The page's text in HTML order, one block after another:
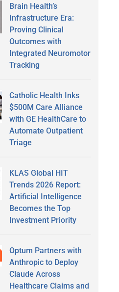
Brain Health’s
Infrastructure Era:
Proving Clinical
Outcomes with
Integrated Neuromotor
Tracking
Catholic Health Inks
$500M Care Alliance
with GE HealthCare to
Automate Outpatient
Triage
KLAS Global HIT
Trends 2026 Report:
Artificial Intelligence
Becomes the Top
Investment Priority
Optum Partners with
Anthropic to Deploy
Claude Across
Healthcare Claims and